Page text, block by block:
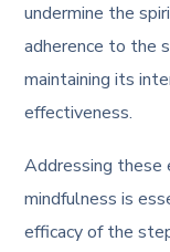
undermine the
adherence to the
maintaining its
effectiveness.
Addressing these
mindfulness is
efficacy of the